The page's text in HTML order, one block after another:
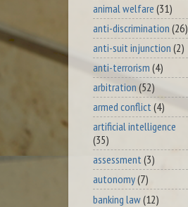
animal welfare (31)
anti-discrimination (26)
anti-suit injunction (2)
anti-terrorism (4)
arbitration (52)
armed conflict(4)
artificial intelligence
(35)
assessment (3)
autonomy(7)
banking law(12)